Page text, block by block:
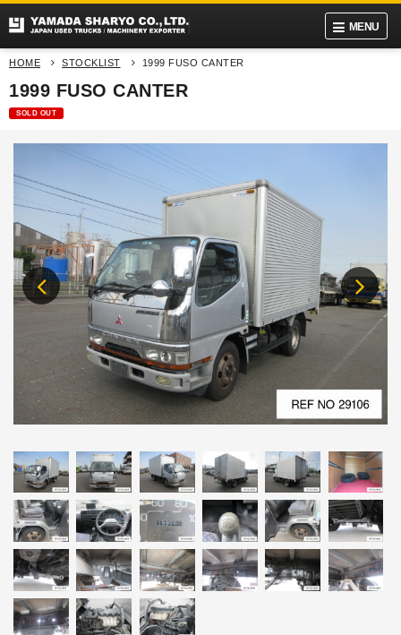
MENU
HOME STOCKLIST 1999 FUSO CANTER
1999 FUSO CANTER
SOLD OUT